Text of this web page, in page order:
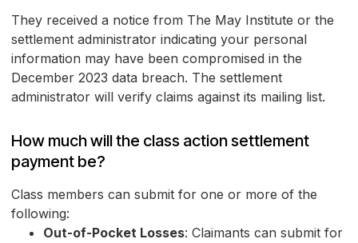
They received a notice from The May Institute or the
settlement administrator indicating your personal
information may have been compromised in the
December 2023 data breach. The settlement
administrator will verify claims against its mailing list.
How much will the class action settlement
payment be?
Class members can submit for one or more of the
following:
Out-of-Pocket Losses: Claimants can submit for